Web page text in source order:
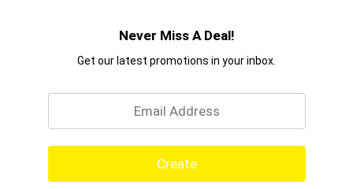
Never Miss A Deal!
Get our latest promotions in your inbox.
Create